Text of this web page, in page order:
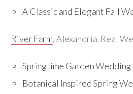
A Classic and Elegant Fall
River Farm, Alexandria. Real
Springtime Garden Wedding
Botanical Inspired Spring